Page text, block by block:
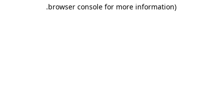
browser console for more information)
.